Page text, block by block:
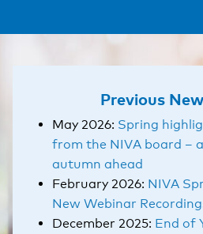
Previous
May 2026: Spring
from the NIVA board –
autumn ahead
February 2026: NIVA
New Webinar
December 2025: End of